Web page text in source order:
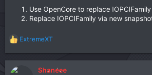
Use OpenCore to replace IOPCIFamily
Replace IOPCIFamily via new
R
e
a
c
ExtremeXT
Shaneee